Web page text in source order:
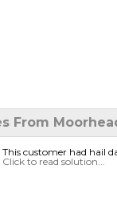
From
This customer had hail
Click to read solution...